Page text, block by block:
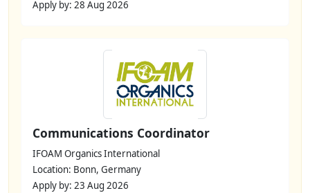
Apply by: 28 Aug 2026
Communications Coordinator
IFOAM Organics International
Location: Bonn, Germany
Apply by: 23 Aug 2026